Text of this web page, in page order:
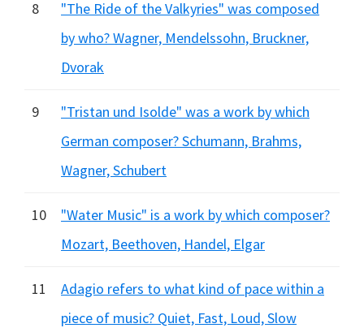
8
"The Ride of the Valkyries" was composed
by who? Wagner, Mendelssohn, Bruckner,
Dvorak
9
"Tristan und Isolde" was a work by which
German composer? Schumann, Brahms,
Wagner, Schubert
10
"Water Music" is a work by which composer?
Mozart, Beethoven, Handel, Elgar
11
Adagio refers to what kind of pace within a
piece of music? Quiet, Fast, Loud, Slow